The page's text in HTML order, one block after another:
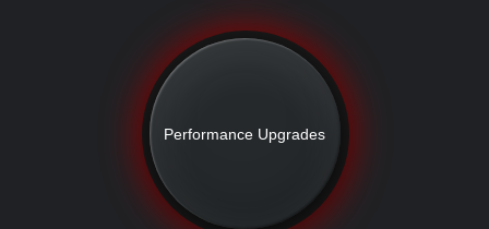
Performance Upgrades